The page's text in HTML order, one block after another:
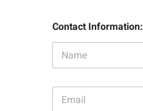
Contact Information:
E